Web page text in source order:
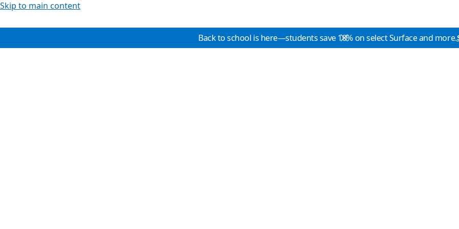
Skip to main content
Back to school is here—students save 10% on select Surface and more.